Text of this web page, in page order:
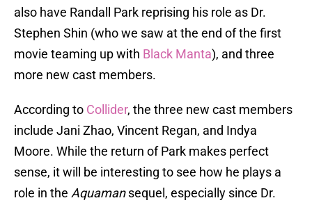
also have Randall Park reprising his role as Dr.
Stephen Shin (who we saw at the end of the first
movie teaming up with Black Manta), and three
more new cast members.
According to Collider, the three new cast members
include Jani Zhao, Vincent Regan, and Indya
Moore. While the return of Park makes perfect
sense, it will be interesting to see how he plays a
role in the Aquamansequel, especially since Dr.